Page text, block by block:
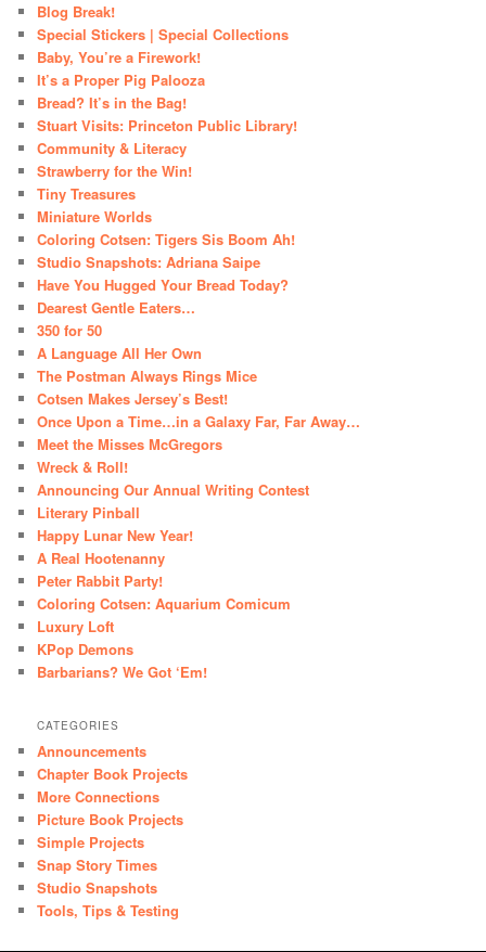
Blog Break!
Special Stickers | Special Collections
Baby, You’re a Firework!
It’s a Proper Pig Palooza
Bread? It’s in the Bag!
Stuart Visits: Princeton Public Library!
Community & Literacy
Strawberry for the Win!
Tiny Treasures
Miniature Worlds
Coloring Cotsen: Tigers Sis Boom Ah!
Studio Snapshots: Adriana Saipe
Have You Hugged Your Bread Today?
Dearest Gentle Eaters…
350 for 50
A Language All Her Own
The Postman Always Rings Mice
Cotsen Makes Jersey’s Best!
Once Upon a Time…in a Galaxy Far, Far Away…
Meet the Misses McGregors
Wreck & Roll!
Announcing Our Annual Writing Contest
Literary Pinball
Happy Lunar New Year!
A Real Hootenanny
Peter Rabbit Party!
Coloring Cotsen: Aquarium Comicum
Luxury Loft
KPop Demons
Barbarians? We Got ‘Em!
CATEGORIES
Announcements
Chapter Book Projects
More Connections
Picture Book Projects
Simple Projects
Snap Story Times
Studio Snapshots
Tools, Tips & Testing